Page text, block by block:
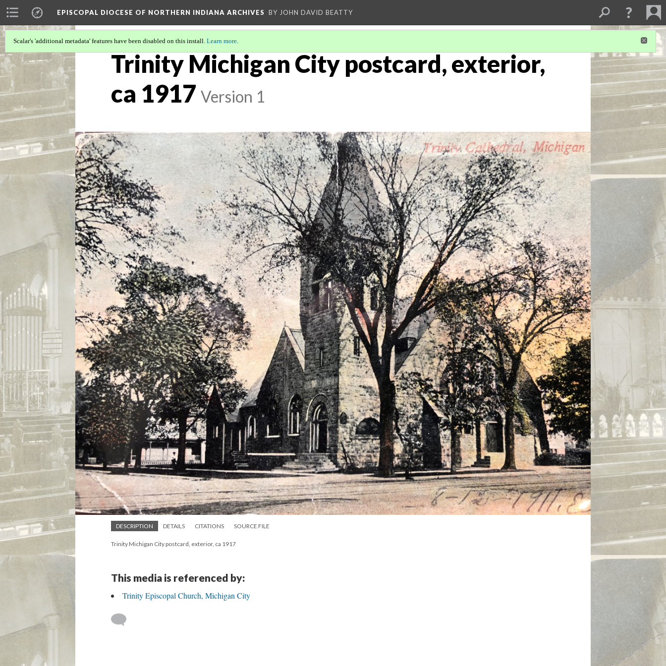
EPISCOPAL DIOCESE OF NORTHERN INDIANA ARCHIVES BY JOHN DAVID BEATTY
Scalar's 'additional metadata' features have been disabled on this install. Learn more.
Trinity Michigan City postcard, exterior,
ca 1917 Version 1
DESCRIPTION DETAILS CITATIONS SOURCE FILE
Trinity Michigan City postcard, exterior, ca 1917
This media is referenced by:
Trinity Episcopal Church, Michigan City